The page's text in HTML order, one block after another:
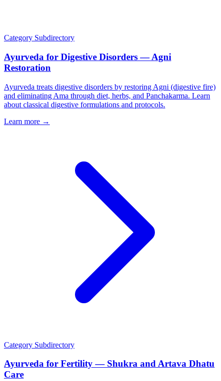
Category Subdirectory
Ayurveda for Digestive Disorders — Agni
Restoration
Ayurveda treats digestive disorders by restoring Agni (digestive fire)
and eliminating Ama through diet, herbs, and Panchakarma. Learn
about classical digestive formulations and protocols.
Learn more →
Category Subdirectory
Ayurveda for Fertility — Shukra and Artava Dhatu
Care